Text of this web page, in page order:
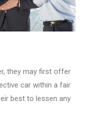
they may first offer
car within a fair
best to lessen any